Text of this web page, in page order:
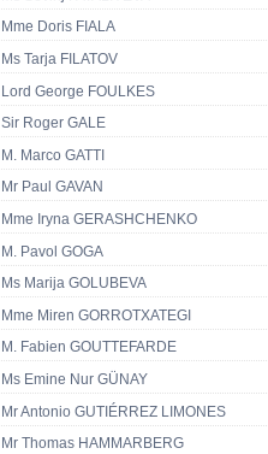
Mme Doris FIALA
Ms Tarja FILATOV
Lord George FOULKES
Sir Roger GALE
M. Marco GATTI
Mr Paul GAVAN
Mme Iryna GERASHCHENKO
M. Pavol GOGA
Ms Marija GOLUBEVA
Mme Miren GORROTXATEGI
M. Fabien GOUTTEFARDE
Ms Emine Nur GÜNAY
Mr Antonio GUTIÉRREZ LIMONES
Mr Thomas HAMMARBERG